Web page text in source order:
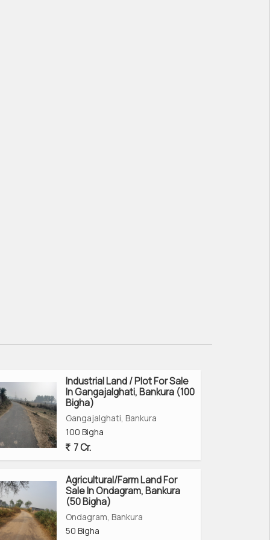
Industrial Land / Plot For Sale
In Gangajalghati, Bankura (100
Bigha)
Gangajalghati, Bankura
100 Bigha
7 Cr.
Agricultural/Farm Land For
Sale In Ondagram, Bankura
(50 Bigha)
Ondagram, Bankura
50 Bigha